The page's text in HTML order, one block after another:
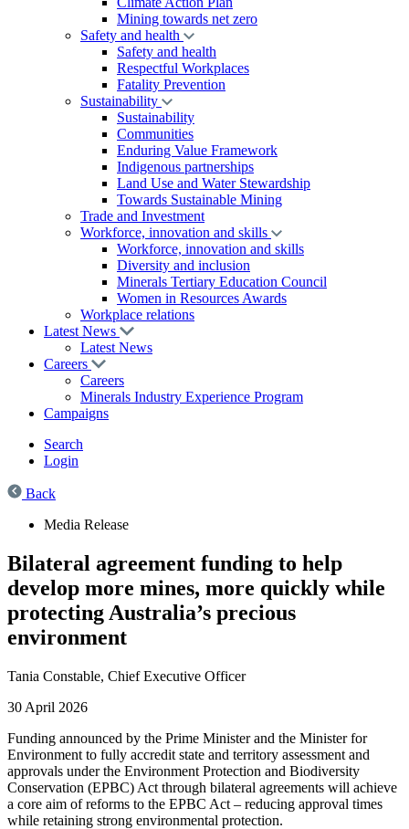
Mining towards net zero
Safety and health
Safety and health
Respectful Workplaces
Fatality Prevention
Sustainability
Sustainability
Communities
Enduring Value Framework
Indigenous partnerships
Land Use and Water Stewardship
Towards Sustainable Mining
Trade and Investment
Workforce, innovation and skills
Workforce, innovation and skills
Diversity and inclusion
Minerals Tertiary Education Council
Women in Resources Awards
Workplace relations
Latest News
Latest News
Careers
Careers
Minerals Industry Experience Program
Campaigns
Search
Login
Back
Media Release
Bilateral agreement funding to help
develop more mines, more quickly while
protecting Australia’s precious
environment
Tania Constable, Chief Executive Officer
30 April 2026
Funding announced by the Prime Minister and the Minister for
Environment to fully accredit state and territory assessment and
approvals under the Environment Protection and Biodiversity
Conservation (EPBC) Act through bilateral agreements will achieve
a core aim of reforms to the EPBC Act – reducing approval times
while retaining strong environmental protection.